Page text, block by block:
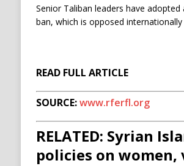
Senior Taliban leaders have
ban, which is opposed
READ FULL ARTICLE
SOURCE:www.rferfl.org
RELATED: Syrian
policies on